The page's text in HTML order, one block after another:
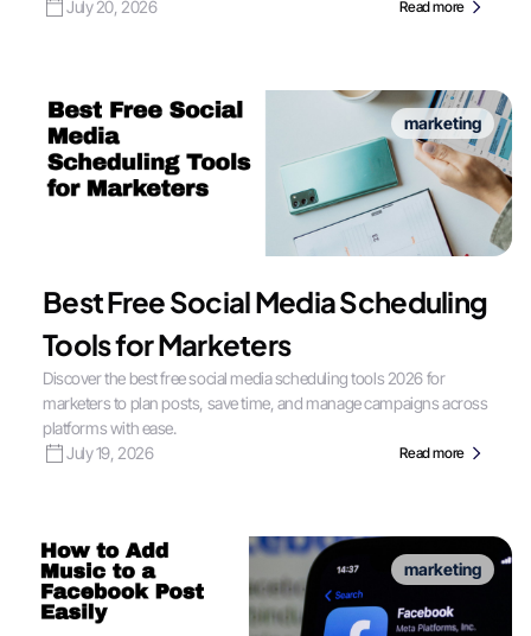
July 20, 2026 Read more
marketing
Best Free Social Media Scheduling
Tools for Marketers
Discover the best free social media scheduling tools 2026 for
marketers to plan posts, save time, and manage campaigns across
platforms with ease.
July 19, 2026
Read more
marketing